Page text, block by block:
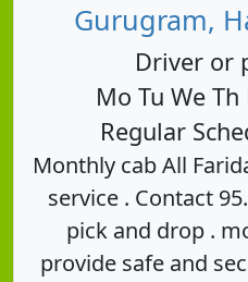
Gurugram,
Driver or
Mo Tu We
Regular
Monthly cab All
service . Contact
pick and drop .
provide safe and